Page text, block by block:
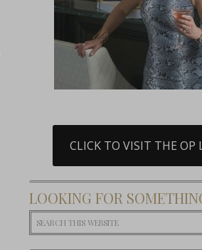
CLICK TO VISIT THE OP
LOOKING FOR